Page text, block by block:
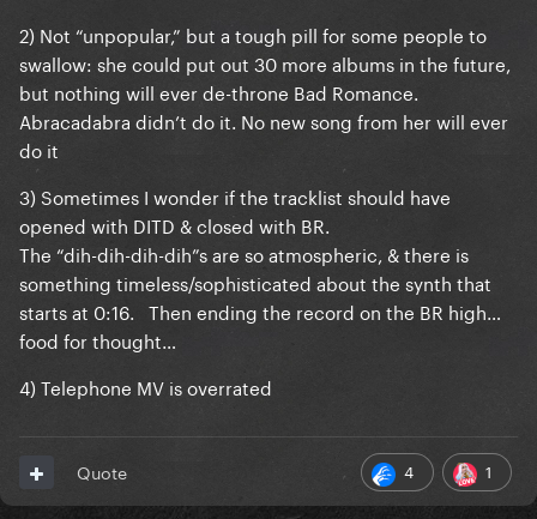
2) Not “unpopular,” but a tough pill for some people to
swallow: she could put out 30 more albums in the future,
but nothing will ever de-throne Bad Romance.
Abracadabra didn’t do it. No new song from her will ever
do it
3) Sometimes I wonder if the tracklist should have
opened with DITD & closed with BR.
The “dih-dih-dih-dih”s are so atmospheric, & there is
something timeless/sophisticated about the synth that
starts at 0:16. Then ending the record on the BR high…
food for thought…
4) Telephone MV is overrated
4 1
Quote